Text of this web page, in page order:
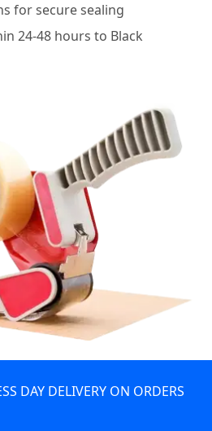
for secure sealing
24-48 hours to Black
DAY DELIVERY ON ORDERS